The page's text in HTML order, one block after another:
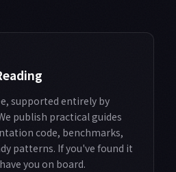
supported entirely by
publish practical guides
code, benchmarks,
patterns. If you've found it
you on board.